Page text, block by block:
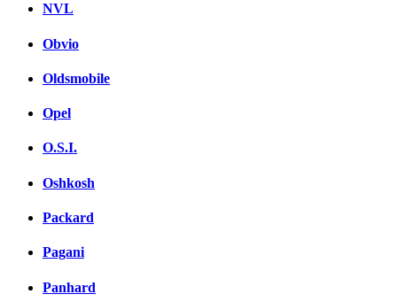
NVL
Obvio
Oldsmobile
Opel
O.S.I.
Oshkosh
Packard
Pagani
Panhard